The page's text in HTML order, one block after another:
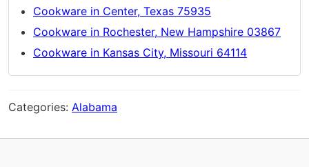
Cookware in Center, Texas 75935
Cookware in Rochester, New Hampshire 03867
Cookware in Kansas City, Missouri 64114
Categories: Alabama